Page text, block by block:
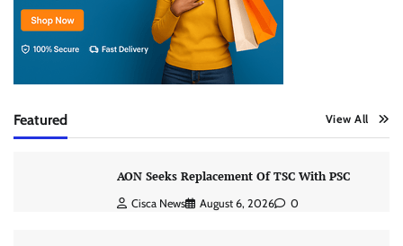
Featured View All
AON Seeks Replacement Of TSC With PSC
Cisca News August 6, 2026 0